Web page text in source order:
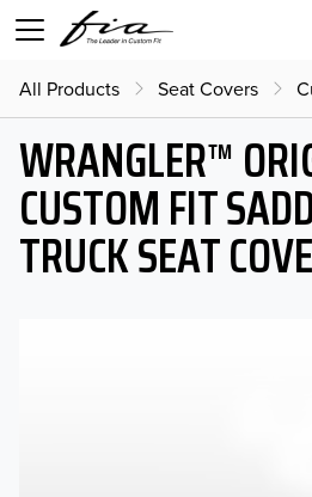
All Products Seat Covers
WRANGLER™
CUSTOM FIT
TRUCK SEAT